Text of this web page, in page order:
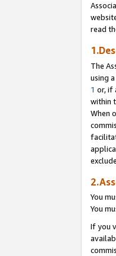
read
The
using
1 or, if
within
When
You
You
If you